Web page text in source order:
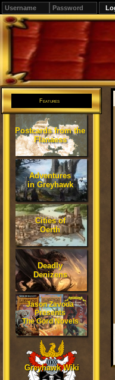
Features
Postcards from the
Flanaess
Adventures
in Greyhawk
Cities of
Oerth
Deadly
Denizens
Jason Zavoda
Presents
The Gord Novels
Greyhawk Wiki